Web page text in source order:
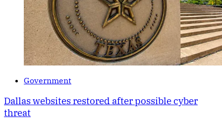
Government
Dallas websites restored after possible cyber
threat